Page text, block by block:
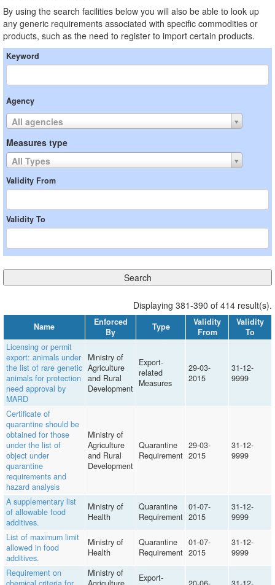
By using the search facilities below you will also be able to look up
any generic requirements associated with specific commodities or
products, such as the need to register to import certain products.
Keyword
Agency
All agencies
Measures type
All Types
Validity From
Validity To
Displaying 381-390 of 414 result(s).
Name
Enforced
By
Type
Validity
From
Validity
To
Licensing or permit
export: animals under
the list of rare genetic
animals for protection
need approval by
MARD
Ministry of
Agriculture
and Rural
Development
Export-
related
Measures
29-03-
2015
31-12-
9999
Certificate of
quarantine should be
obtained for those
under the list of
object under
quarantine
requirements and
hazard analysis
Ministry of
Agriculture
and Rural
Development
Quarantine
Requirement
29-03-
2015
31-12-
9999
A supplementary list
of allowable food
additives.
Ministry of
Health
Quarantine
Requirement
01-07-
2015
31-12-
9999
List of maximum limit
allowed in food
additives.
Ministry of
Health
Quarantine
Requirement
01-07-
2015
31-12-
9999
Requirement on
Ministry of
Export-